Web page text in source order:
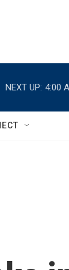
NEXT UP: 4:00